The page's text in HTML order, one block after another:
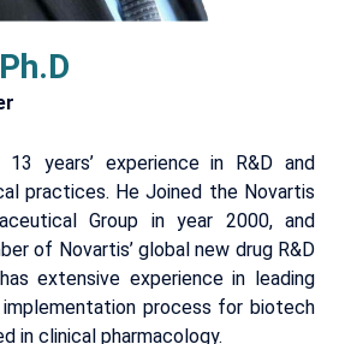
years’ experience in R&D and
practices. He Joined the Novartis
Group in year 2000, and
of Novartis’ global new drug R&D
extensive experience in leading
process for biotech
in clinical pharmacology.